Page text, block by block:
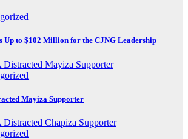
Up to $102 Million for the CJNG Leadership
Mayiza Supporter